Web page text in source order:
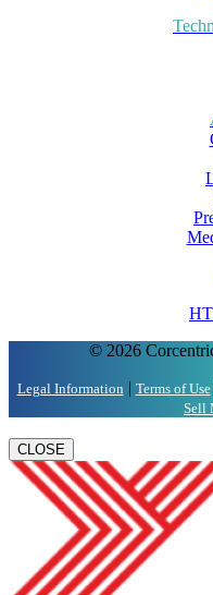
© 2026
Legal Information | Terms of Use
Sell
CLOSE